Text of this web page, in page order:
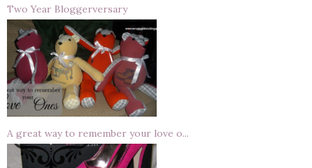
Two Year Bloggerversary
A great way to remember your love o...